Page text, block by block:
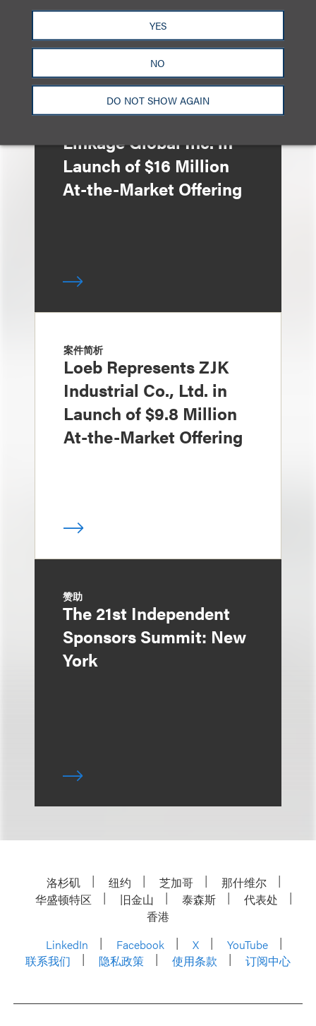
YES
NO
DO NOT SHOW AGAIN
Loeb Represents
Linkage Global Inc. in
Launch of $16 Million
At-the-Market Offering
案件简析
Loeb Represents ZJK
Industrial Co., Ltd. in
Launch of $9.8 Million
At-the-Market Offering
赞助
The 21st Independent
Sponsors Summit: New
York
洛杉矶 纽约 芝加哥
那什维尔
华盛顿特区
旧金山 泰森斯
代表处
香港
LinkedIn
Facebook X
YouTube
联系我们
隐私政策 使用条款 订阅中心